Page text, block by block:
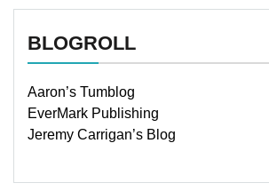
BLOGROLL
Aaron’s Tumblog
EverMark Publishing
Jeremy Carrigan’s Blog